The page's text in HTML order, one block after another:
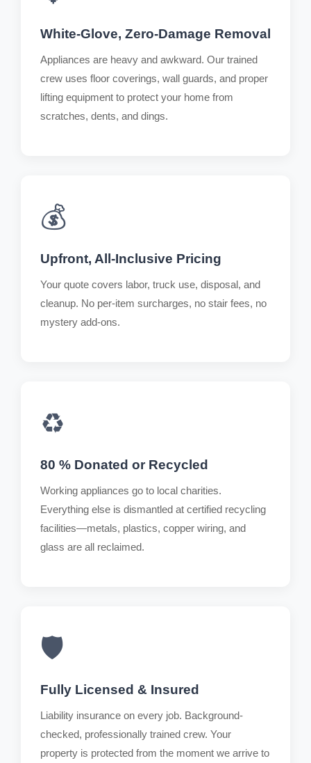
White-Glove, Zero-Damage Removal
Appliances are heavy and awkward. Our trained
crew uses floor coverings, wall guards, and proper
lifting equipment to protect your home from
scratches, dents, and dings.
💰
Upfront, All-Inclusive Pricing
Your quote covers labor, truck use, disposal, and
cleanup. No per-item surcharges, no stair fees, no
mystery add-ons.
♻️
80 % Donated or Recycled
Working appliances go to local charities.
Everything else is dismantled at certified recycling
facilities—metals, plastics, copper wiring, and
glass are all reclaimed.
🛡️
Fully Licensed & Insured
Liability insurance on every job. Background-
checked, professionally trained crew. Your
property is protected from the moment we arrive to